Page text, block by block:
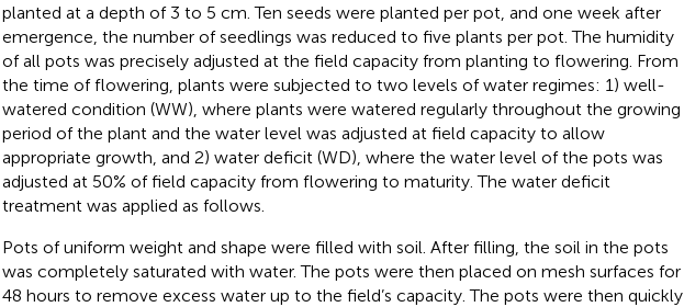
planted at a depth of 3 to 5 cm. Ten seeds were planted per pot, and one week after
emergence, the number of seedlings was reduced to five plants per pot. The humidity
of all pots was precisely adjusted at the field capacity from planting to flowering. From
the time of flowering, plants were subjected to two levels of water regimes: 1) well-
watered condition (WW), where plants were watered regularly throughout the growing
period of the plant and the water level was adjusted at field capacity to allow
appropriate growth, and 2) water deficit (WD), where the water level of the pots was
adjusted at 50% of field capacity from flowering to maturity. The water deficit
treatment was applied as follows.
Pots of uniform weight and shape were filled with soil. After filling, the soil in the pots
was completely saturated with water. The pots were then placed on mesh surfaces for
48 hours to remove excess water up to the field’s capacity. The pots were then quickly